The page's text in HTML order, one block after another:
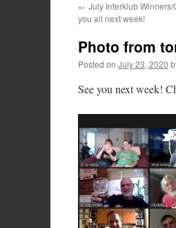
content
← July Interklub
you all next week!
Photo from
Posted on July 23, 2020
See you next week!